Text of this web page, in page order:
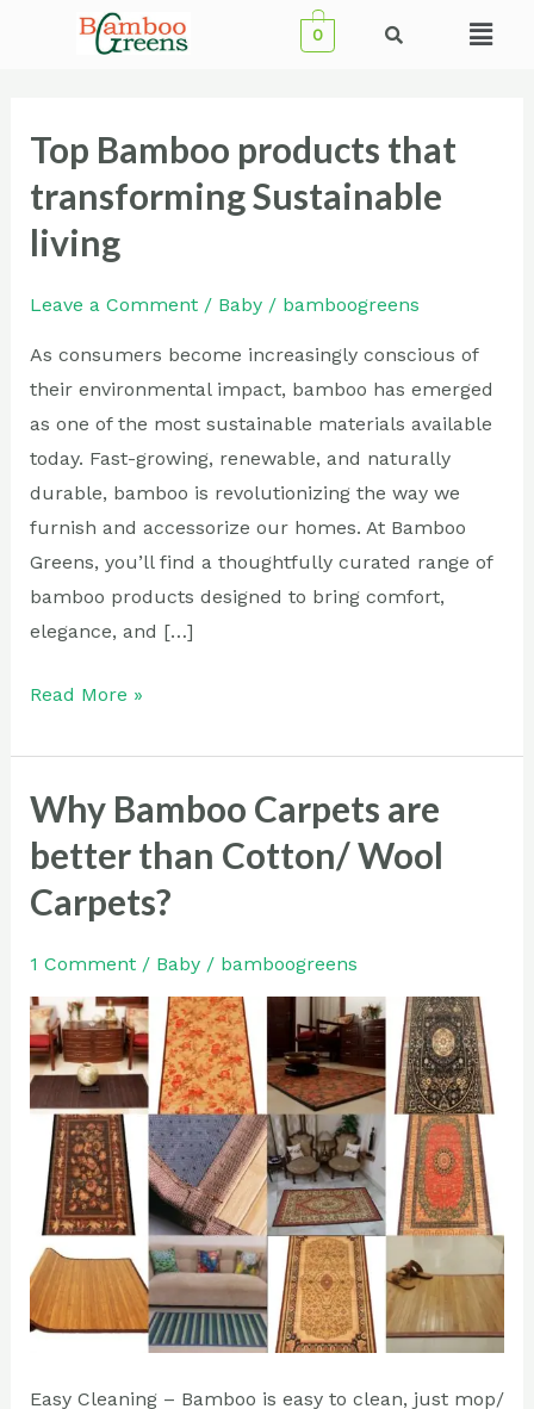
0 Menu
Top Bamboo products that
transforming Sustainable
living
Leave a Comment / Baby/ bamboogreens
As consumers become increasingly conscious of
their environmental impact, bamboo has emerged
as one of the most sustainable materials available
today. Fast-growing, renewable, and naturally
durable, bamboo is revolutionizing the way we
furnish and accessorize our homes. At Bamboo
Greens, you’ll find a thoughtfully curated range of
bamboo products designed to bring comfort,
elegance, and […]
Top
products
that
Sustainable
living
Read More »
Why Bamboo Carpets are
better than Cotton/ Wool
Carpets?
1 Comment / Baby/ bamboogreens
Easy Cleaning – Bamboo is easy to clean, just mop/
Why
Bamboo
Carpets
are
than
Cotton/
Wool
Carpets?